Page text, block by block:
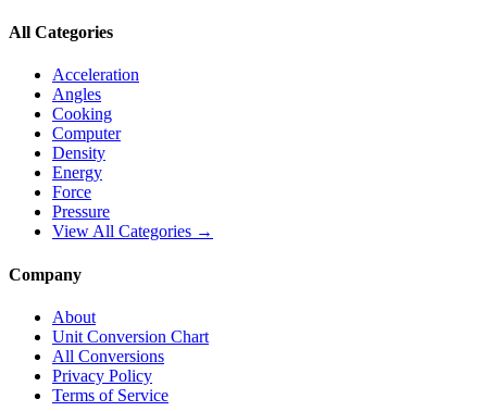
All Categories
Acceleration
Angles
Cooking
Computer
Density
Energy
Force
Pressure
View All Categories →
Company
About
Unit Conversion Chart
All Conversions
Privacy Policy
Terms of Service